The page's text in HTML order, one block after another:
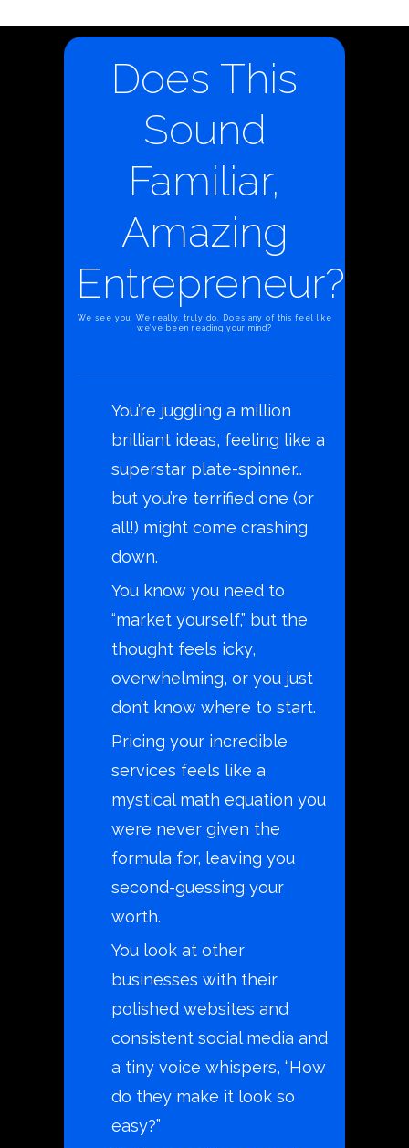
Does This
Sound
Familiar,
Amazing
Entrepreneur?
We see you. We really, truly do. Does any of this feel like
we’ve been reading your mind?
You’re juggling a million
brilliant ideas, feeling like a
superstar plate-spinner…
but you’re terrified one (or
all!) might come crashing
down.
You know you need to
“market yourself,” but the
thought feels icky,
overwhelming, or you just
don’t know where to start.
Pricing your incredible
services feels like a
mystical math equation you
were never given the
formula for, leaving you
second-guessing your
worth.
You look at other
businesses with their
polished websites and
consistent social media and
a tiny voice whispers, “How
do they make it look so
easy?”